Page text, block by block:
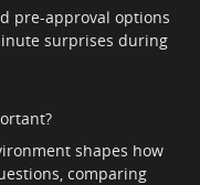
pre-approval options
surprises during
shapes how
comparing